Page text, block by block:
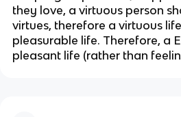
they love, a virtuous person
virtues, therefore a virtuous
pleasurable life. Therefore, a
pleasant life (rather than